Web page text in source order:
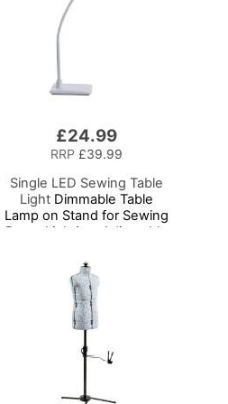
£24.99
RRP £39.99
Single LED Sewing Table
LightDimmable Table
Lamp on Stand for Sewing
Room Lighting, Adjustable
Daylight Effect Sewing
Area Light. Hand/Machine
Sewing, Hobby, Craft,
Reading